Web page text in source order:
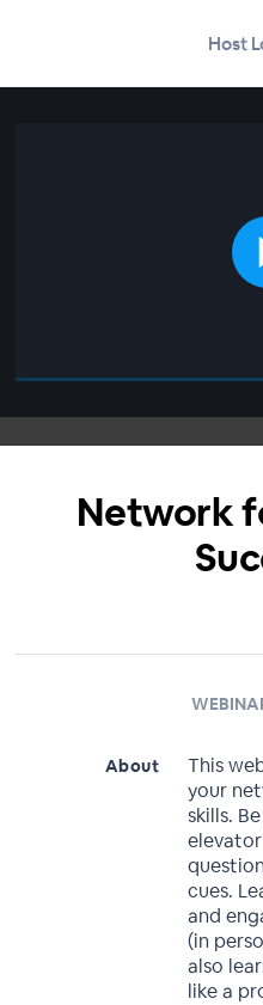
Host
Network
About
This
your
skills.
cues.
and
(in
also
like a